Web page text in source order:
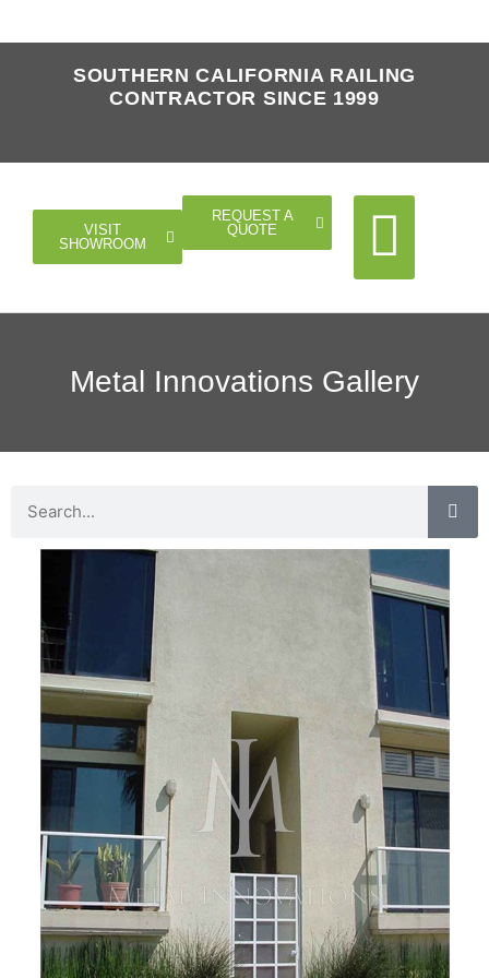
SOUTHERN CALIFORNIA RAILING
CONTRACTOR SINCE 1999
VISIT
SHOWROOM
REQUEST A
QUOTE
Metal Innovations Gallery